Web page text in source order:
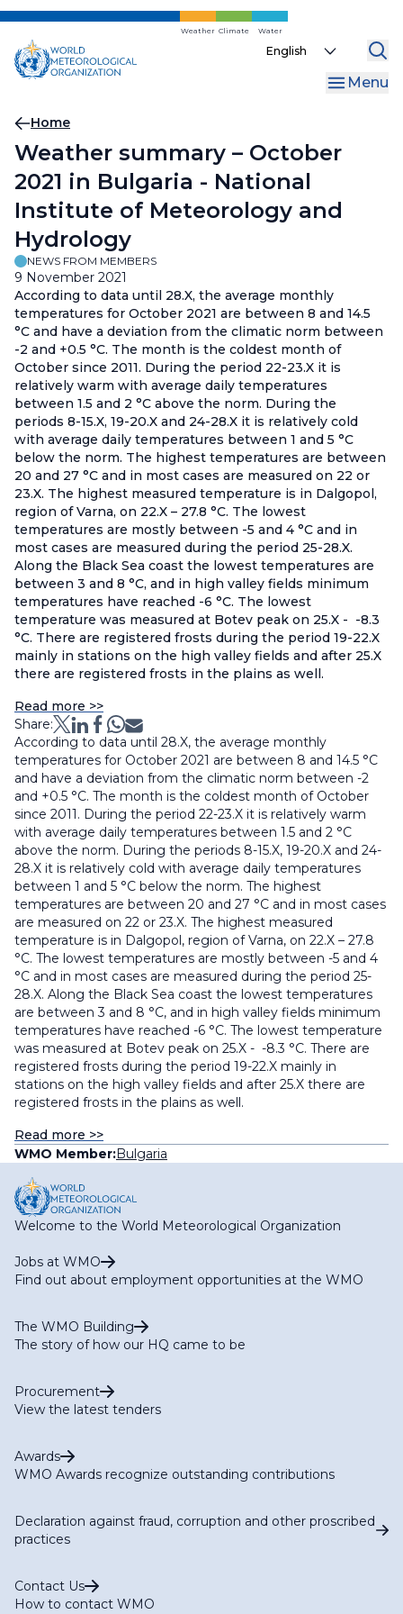
Skip
main
content
Weather Climate Water
Select
Menu
Breadcrumb
Home
Weather summary – October
2021 in Bulgaria - National
Institute of Meteorology and
Hydrology
NEWS FROM MEMBERS
9 November 2021
According to data until 28.X, the average monthly
temperatures for October 2021 are between 8 and 14.5
°С and have a deviation from the climatic norm between
-2 and +0.5 °С. The month is the coldest month of
October since 2011. During the period 22-23.X it is
relatively warm with average daily temperatures
between 1.5 and 2 °С above the norm. During the
periods 8-15.X, 19-20.X and 24-28.X it is relatively cold
with average daily temperatures between 1 and 5 °С
below the norm. The highest temperatures are between
20 and 27 °C and in most cases are measured on 22 or
23.X. The highest measured temperature is in Dalgopol,
region of Varna, on 22.X – 27.8 °С. The lowest
temperatures are mostly between -5 and 4 °C and in
most cases are measured during the period 25-28.X.
Along the Black Sea coast the lowest temperatures are
between 3 and 8 °С, and in high valley fields minimum
temperatures have reached -6 °С. The lowest
temperature was measured at Botev peak on 25.X - -8.3
°С. There are registered frosts during the period 19-22.X
mainly in stations on the high valley fields and after 25.X
there are registered frosts in the plains as well.
Read more >>
Share:
According to data until 28.X, the average monthly
temperatures for October 2021 are between 8 and 14.5 °С
and have a deviation from the climatic norm between -2
and +0.5 °С. The month is the coldest month of October
since 2011. During the period 22-23.X it is relatively warm
with average daily temperatures between 1.5 and 2 °С
above the norm. During the periods 8-15.X, 19-20.X and 24-
28.X it is relatively cold with average daily temperatures
between 1 and 5 °С below the norm. The highest
temperatures are between 20 and 27 °C and in most cases
are measured on 22 or 23.X. The highest measured
temperature is in Dalgopol, region of Varna, on 22.X – 27.8
°С. The lowest temperatures are mostly between -5 and 4
°C and in most cases are measured during the period 25-
28.X. Along the Black Sea coast the lowest temperatures
are between 3 and 8 °С, and in high valley fields minimum
temperatures have reached -6 °С. The lowest temperature
was measured at Botev peak on 25.X - -8.3 °С. There are
registered frosts during the period 19-22.X mainly in
stations on the high valley fields and after 25.X there are
registered frosts in the plains as well.
Read more >>
WMO Member:Bulgaria
Welcome to the World Meteorological Organization
Jobs at WMO
Find out about employment opportunities at the WMO
The WMO Building
The story of how our HQ came to be
Procurement
View the latest tenders
Awards
WMO Awards recognize outstanding contributions
Declaration against fraud, corruption and other proscribed
practices
Contact Us
How to contact WMO